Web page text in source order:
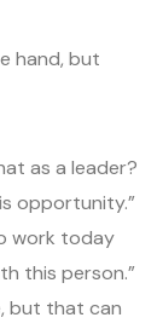
hand, but
as a leader?
opportunity.”
work today
this person.”
but that can